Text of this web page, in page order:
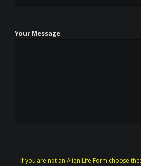
Your Message
If you are not an Alien Life Form choose the: